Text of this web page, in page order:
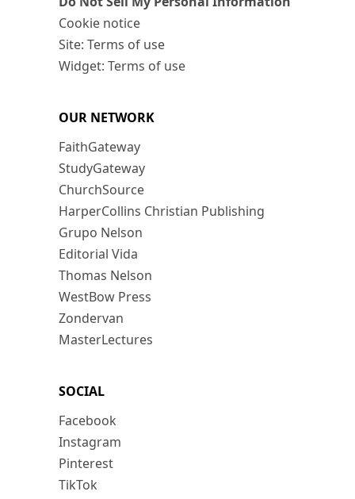
Cookie notice
Site: Terms of use
Widget: Terms of use
OUR NETWORK
FaithGateway
StudyGateway
ChurchSource
HarperCollins Christian Publishing
Grupo Nelson
Editorial Vida
Thomas Nelson
WestBow Press
Zondervan
MasterLectures
SOCIAL
Facebook
Instagram
Pinterest
TikTok